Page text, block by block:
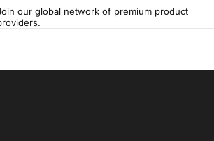
our global network of premium product